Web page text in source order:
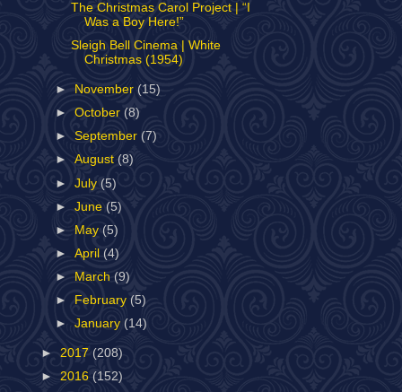
The Christmas Carol Project | “I
Was a Boy Here!”
Sleigh Bell Cinema | White
Christmas (1954)
► November (15)
►October (8)
►September(7)
►August (8)
►July (5)
►June (5)
►
May(5)
►April (4)
►
March(9)
►
February (5)
►January (14)
► 2017 (208)
► 2016 (152)